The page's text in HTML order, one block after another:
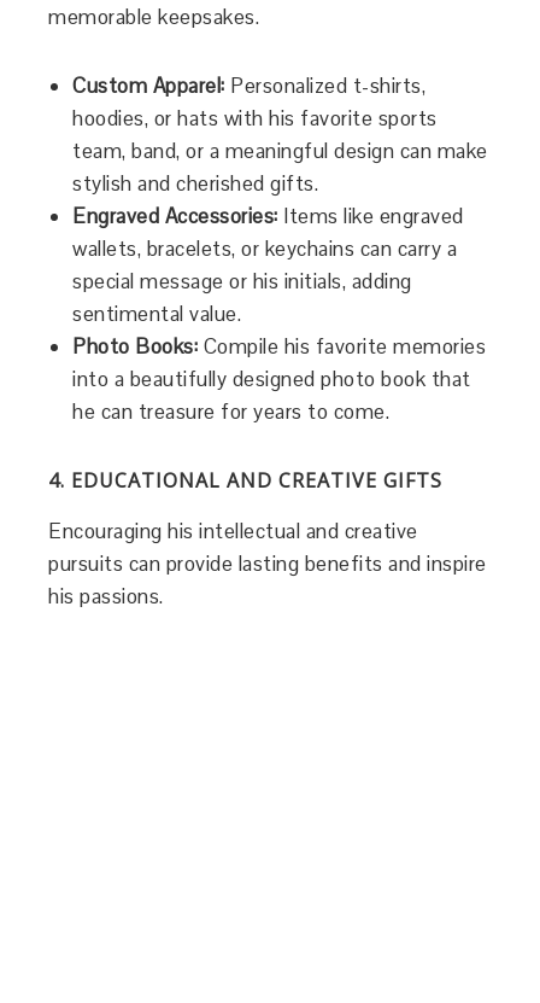
memorable keepsakes.
Custom Apparel: Personalized t-shirts,
hoodies, or hats with his favorite sports
team, band, or a meaningful design can make
stylish and cherished gifts.
Engraved Accessories: Items like engraved
wallets, bracelets, or keychains can carry a
special message or his initials, adding
sentimental value.
Photo Books: Compile his favorite memories
into a beautifully designed photo book that
he can treasure for years to come.
4. EDUCATIONAL AND CREATIVE GIFTS
Encouraging his intellectual and creative
pursuits can provide lasting benefits and inspire
his passions.